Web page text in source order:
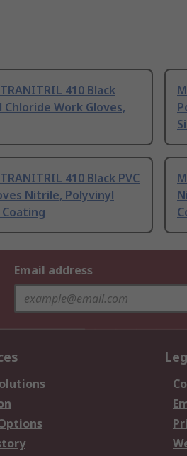
410 Black
Chloride Work Gloves,
410 Black PVC
Nitrile, Polyvinyl
Email address